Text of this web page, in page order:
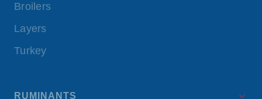
Broilers
Layers
Turkey
RUMINANTS